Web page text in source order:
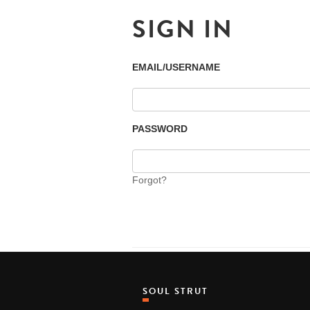
SIGN IN
EMAIL/USERNAME
PASSWORD
Forgot?
SOUL STRUT